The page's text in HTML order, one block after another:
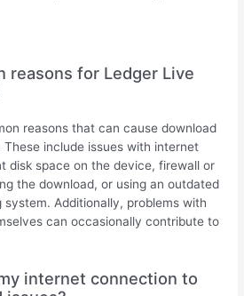
reasons for Ledger Live
reasons that can cause download
include issues with internet
disk space on the device, firewall or
the download, or using an outdated
Additionally, problems with
can occasionally contribute to
internet connection to